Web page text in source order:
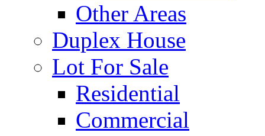
Other Areas
Duplex House
Lot For Sale
Residential
Commercial